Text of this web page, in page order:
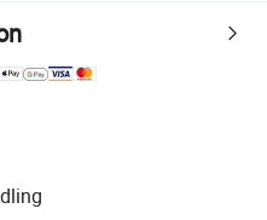
supported logistics.
quality and quantity checks.
including refunds or returns